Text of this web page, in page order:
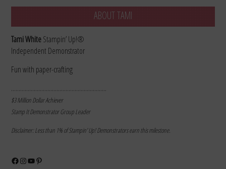
ABOUT TAMI
Tami WhiteStampin’ Up!®
Independent Demonstrator
Fun with paper-crafting
………………………………………………………
$3 Million Dollar Achiever
Stamp It Demonstrator Group Leader
Disclaimer: Less than 1% of Stampin’ Up! Demonstrators earn this milestone.
Facebook
Instagram
YouTube
Pinterest